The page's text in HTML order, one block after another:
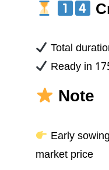
Total
Ready in
Note
Early
market price